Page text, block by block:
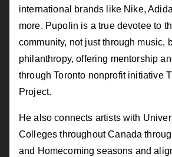
international brands like Nike,
more. Pupolin is a true devotee to
community, not just through music,
philanthropy, offering mentorship
through Toronto nonprofit initiative
Project.
He also connects artists with
Colleges throughout Canada
and Homecoming seasons and